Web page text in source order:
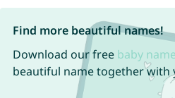
Find more beautiful names!
Download our free baby
beautiful name together with